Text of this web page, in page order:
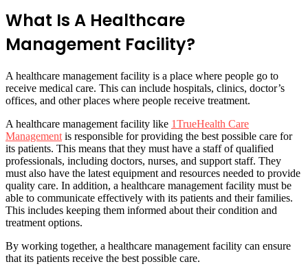
What Is A Healthcare
Management Facility?
A healthcare management facility is a place where people go to
receive medical care. This can include hospitals, clinics, doctor’s
offices, and other places where people receive treatment.
A healthcare management facility like 1TrueHealth Care
Management is responsible for providing the best possible care for
its patients. This means that they must have a staff of qualified
professionals, including doctors, nurses, and support staff. They
must also have the latest equipment and resources needed to provide
quality care. In addition, a healthcare management facility must be
able to communicate effectively with its patients and their families.
This includes keeping them informed about their condition and
treatment options.
By working together, a healthcare management facility can ensure
that its patients receive the best possible care.